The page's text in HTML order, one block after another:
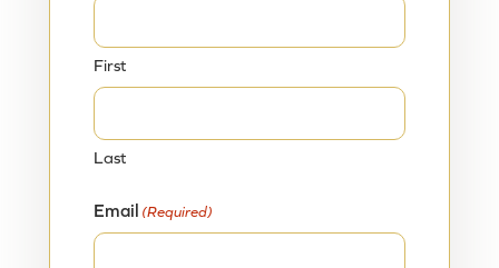
First
Last
Email (Required)